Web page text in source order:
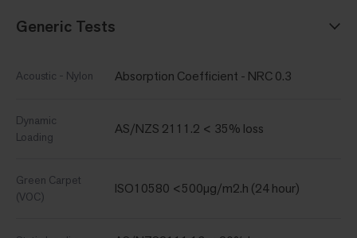
Generic Tests
Acoustic - Nylon Absorption Coefficient - NRC 0.3
Dynamic
Loading
AS/NZS 2111.2 < 35% loss
Green Carpet
(VOC)
ISO10580 <500µg/m2.h (24 hour)